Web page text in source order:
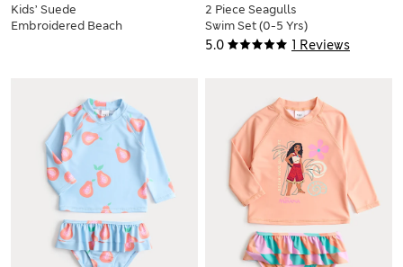
Kids’ Suede
Embroidered Beach
5.0 1 Reviews
2 Piece Seagulls
Swim Set (0-5 Yrs)